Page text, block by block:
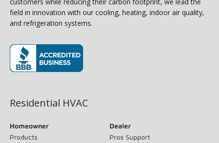
field in innovation with our cooling, heating, indoor air quality,
and refrigeration systems.
Residential HVAC
Homeowner
Products
Dealer
Pros Support